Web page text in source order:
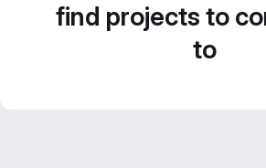
find projects to
to